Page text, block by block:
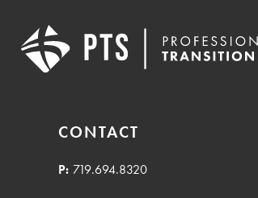
CONTACT
P: 719.694.8320